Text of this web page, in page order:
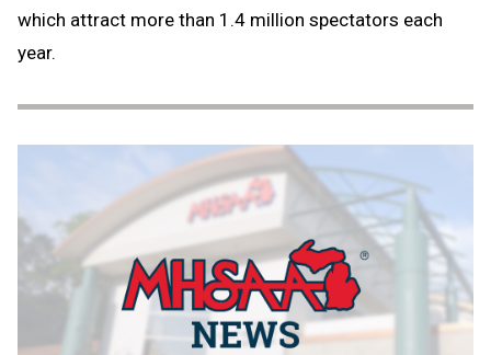
which attract more than 1.4 million spectators each
year.